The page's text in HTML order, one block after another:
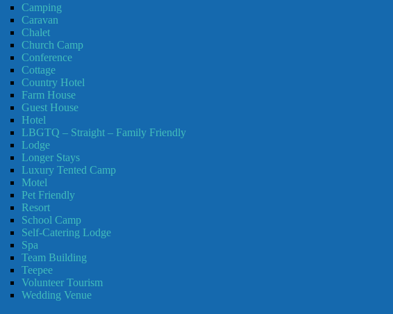
Camping
Caravan
Chalet
Church Camp
Conference
Cottage
Country Hotel
Farm House
Guest House
Hotel
LBGTQ – Straight – Family Friendly
Lodge
Longer Stays
Luxury Tented Camp
Motel
Pet Friendly
Resort
School Camp
Self-Catering Lodge
Spa
Team Building
Teepee
Volunteer Tourism
Wedding Venue